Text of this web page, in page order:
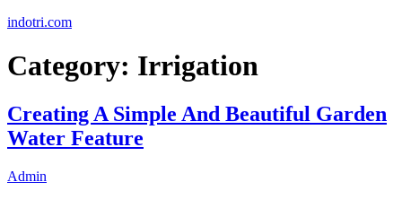
Skip
content
indotri.com
Category: Irrigation
Creating A Simple And Beautiful Garden
Water Feature
Admin